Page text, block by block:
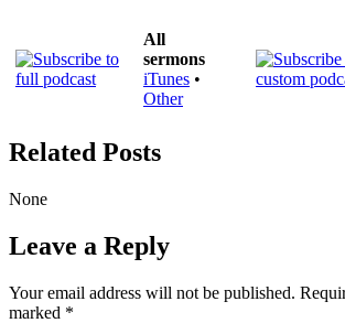
All
sermons
iTunes •
Other
Related Posts
None
Leave a Reply
Your email address will not be published.
marked *